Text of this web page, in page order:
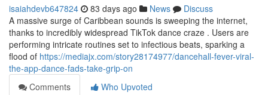
isaiahdevb647824 83 days ago News
Discuss
A massive surge of Caribbean sounds is sweeping the internet,
thanks to incredibly widespread TikTok dance craze . Users are
performing intricate routines set to infectious beats, sparking a
flood of https://mediajx.com/story28174977/dancehall-fever-viral-
the-app-dance-fads-take-grip-on
Comments
Who Upvoted